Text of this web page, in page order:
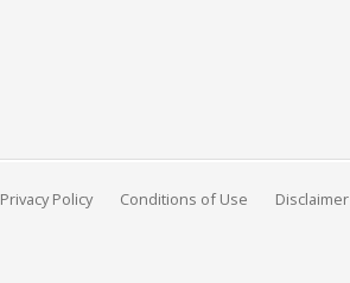
Privacy Policy Conditions of Use Disclaimer